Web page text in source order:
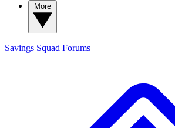
Savings Squad Forums